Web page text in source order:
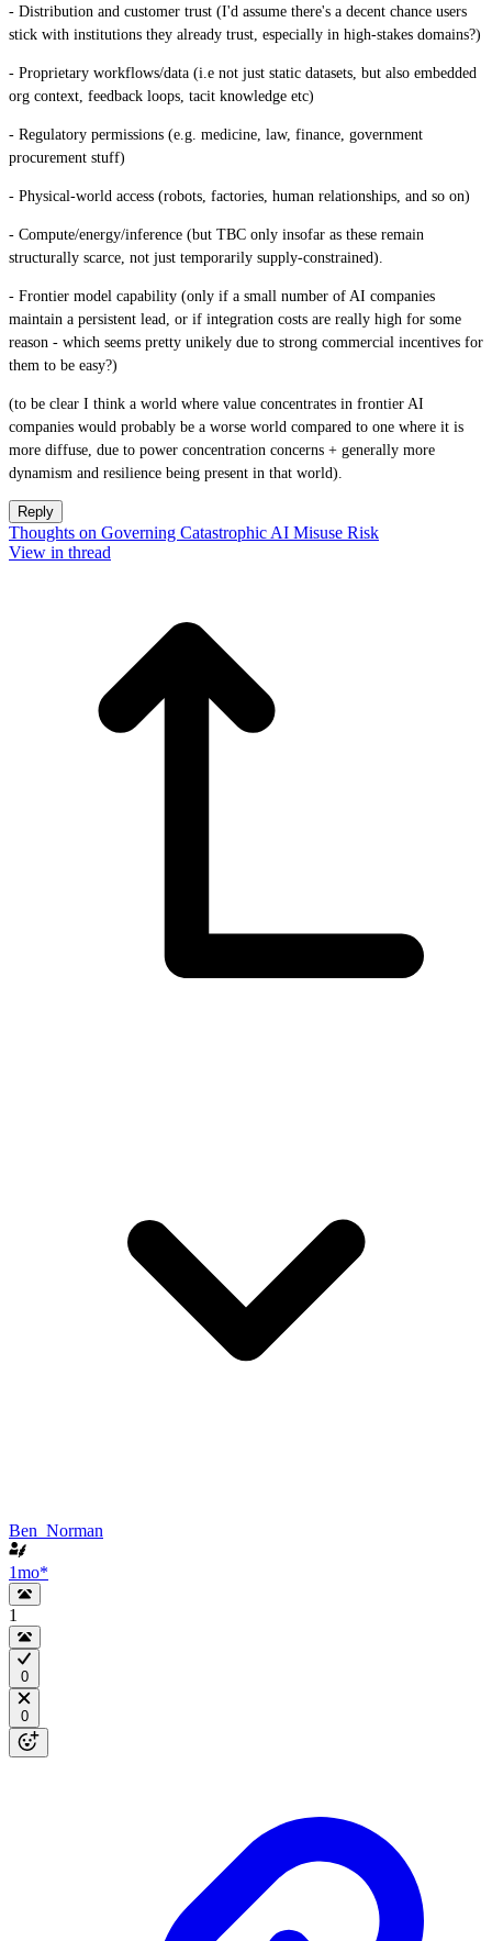
- Distribution and customer trust (I'd assume there's a decent chance users
stick with institutions they already trust, especially in high-stakes domains?)
- Proprietary workflows/data (i.e not just static datasets, but also embedded
org context, feedback loops, tacit knowledge etc)
- Regulatory permissions (e.g. medicine, law, finance, government
procurement stuff)
- Physical-world access (robots, factories, human relationships, and so on)
- Compute/energy/inference (but TBC only insofar as these remain
structurally scarce, not just temporarily supply-constrained).
- Frontier model capability (only if a small number of AI companies
maintain a persistent lead, or if integration costs are really high for some
reason - which seems pretty unikely due to strong commercial incentives for
them to be easy?)
(to be clear I think a world where value concentrates in frontier AI
companies would probably be a worse world compared to one where it is
more diffuse, due to power concentration concerns + generally more
dynamism and resilience being present in that world).
Reply
Thoughts on Governing Catastrophic AI Misuse Risk
View in thread
Ben_Norman
1mo*
1
0
0